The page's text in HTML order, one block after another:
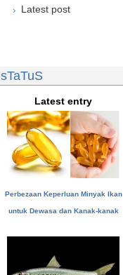
Latest post
sTaTuS
Latest entry
Perbezaan Keperluan Minyak Ikan
untuk Dewasa dan Kanak-kanak